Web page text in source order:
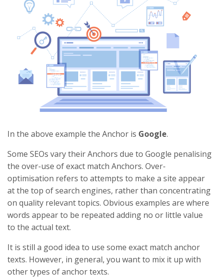
In the above example the Anchor is Google.
Some SEOs vary their Anchors due to Google penalising
the over-use of exact match Anchors. Over-
optimisation refers to attempts to make a site appear
at the top of search engines, rather than concentrating
on quality relevant topics. Obvious examples are where
words appear to be repeated adding no or little value
to the actual text.
It is still a good idea to use some exact match anchor
texts. However, in general, you want to mix it up with
other types of anchor texts.